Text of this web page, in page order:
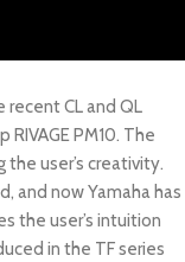
CL and QL
PM10. The
user’s creativity.
and now Yamaha has
the user’s intuition
in the TF series